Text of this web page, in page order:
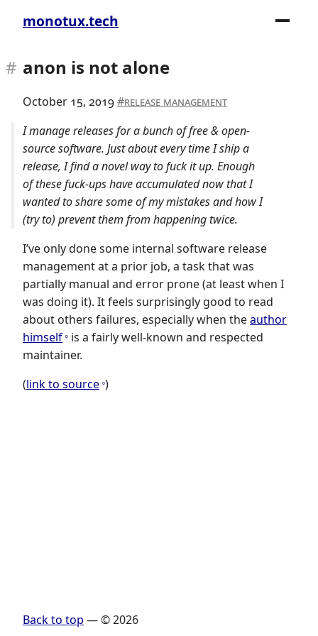
monotux.tech
anon is not alone
October 15, 2019
release management
I manage releases for a bunch of free & open-
source software. Just about every time I ship a
release, I find a novel way to fuck it up. Enough
of these fuck-ups have accumulated now that I
wanted to share some of my mistakes and how I
(try to) prevent them from happening twice.
I’ve only done some internal software release
management at a prior job, a task that was
partially manual and error prone (at least when I
was doing it). It feels surprisingly good to read
about others failures, especially when theauthor
himself is a fairly well-known and respected
maintainer.
(link to source )
Back to top — © 2026